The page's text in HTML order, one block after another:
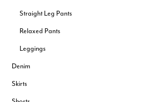
Headbands & Barrettes
Hats & Scarves
Invisible Intimates
Straight Leg Pants
Relaxed Pants
Leggings
Denim
Skirts